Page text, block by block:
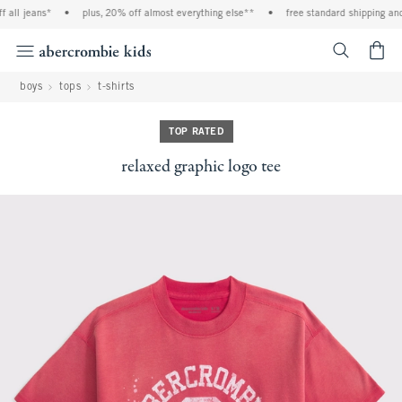
jeans* • plus, 20% off almost everything else** • free standard shipping and
boys tops t-shirts
TOP RATED
relaxed graphic logo tee